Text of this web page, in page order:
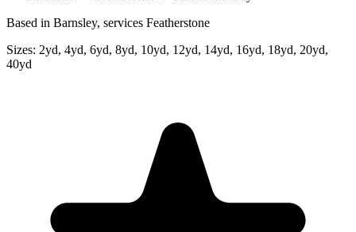
Based in Barnsley, services Featherstone
Sizes: 2yd, 4yd, 6yd, 8yd, 10yd, 12yd, 14yd, 16yd, 18yd, 20yd,
40yd